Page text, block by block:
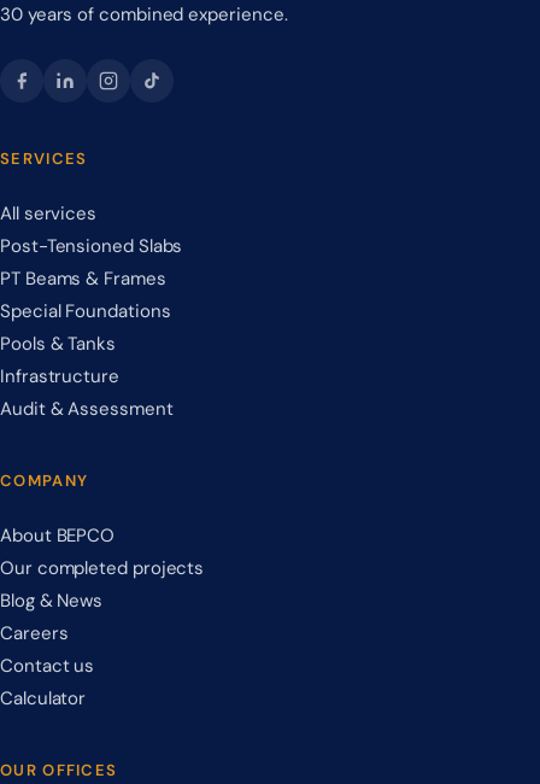
30 years of combined experience.
SERVICES
All services
Post-Tensioned Slabs
PT Beams & Frames
Special Foundations
Pools & Tanks
Infrastructure
Audit & Assessment
COMPANY
About BEPCO
Our completed projects
Blog & News
Careers
Contact us
Calculator
OUR OFFICES